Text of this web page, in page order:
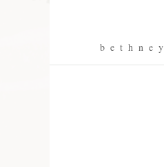
b e t h n e y